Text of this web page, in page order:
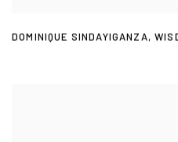
DOMINIQUE SINDAYIGANZA,